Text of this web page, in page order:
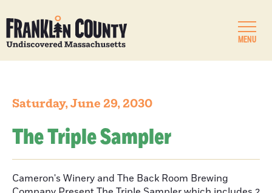
MENU
Saturday, June 29, 2030
The Triple Sampler
Cameron's Winery and The Back Room Brewing